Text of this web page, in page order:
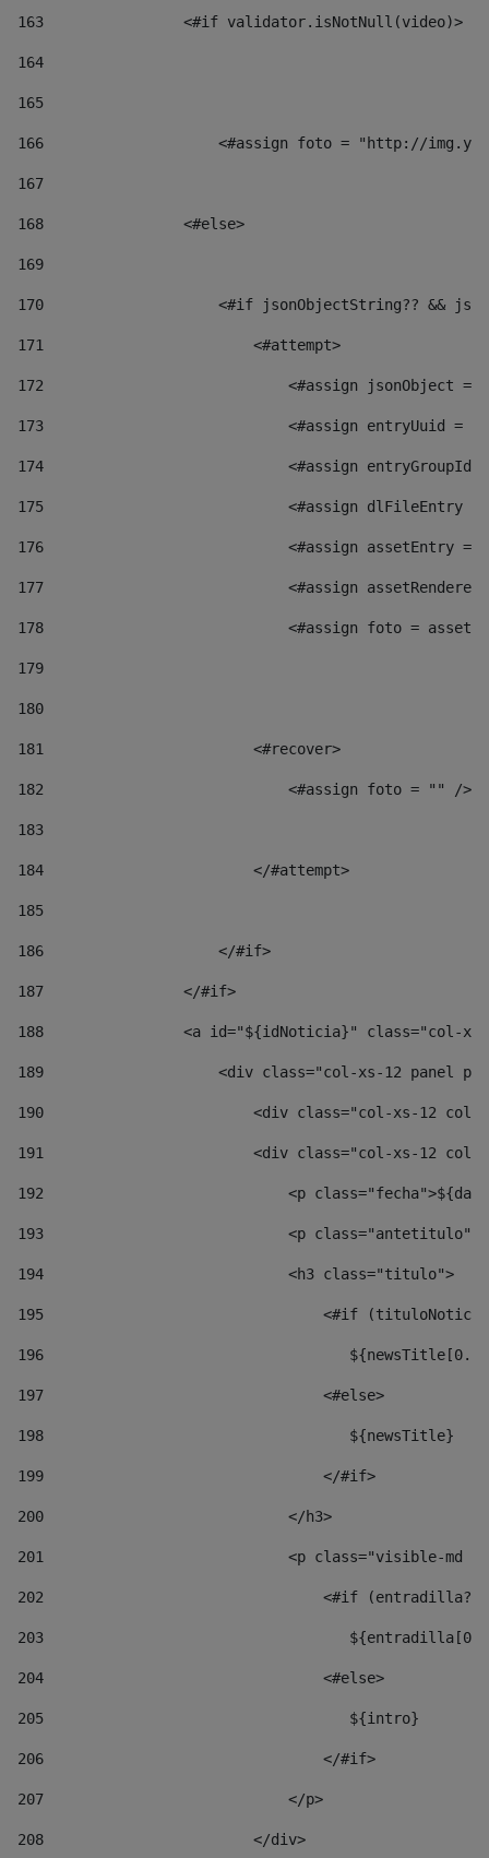
163
                <#if validator.isNotNull(video)>
164
165
166
<#assign foto = "http://
167
168
                <#else>
169
170
<#if jsonObjectString?? &&
171
                        <#attempt>
172
<#assign jsonObject =
173
<#assign entryUuid =
174
<#assign entryGroupId
175
<#assign dlFileEntry
176
<#assign assetEntry =
177
<#assign
178
<#assign foto =
179
180
181
                        <#recover>
182
                            <#assign foto = "" />
183
184
                        </#attempt>
185
186
                    </#if>
187
                </#if>
188
<a id="${idNoticia}" class="col-
189
<div class="col-xs-12 panel
190
<div class="col-xs-12
191
<div class="col-xs-12
192
<p
193
<p
194
                            <h3 class="titulo">
195
<#if
196
197
                                <#else>
198
                                   ${newsTitle}
199
                                </#if>
200
                            </h3>
201
<p class="visible-md
202
<#if
203
204
                                <#else>
205
                                   ${intro}
206
                                </#if>
207
                            </p>
208
                        </div>